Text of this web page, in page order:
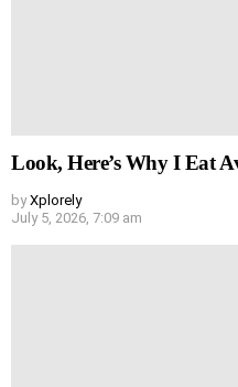
Look, Here’s Why I Eat
by Xplorely
July 5, 2026, 7:09 am